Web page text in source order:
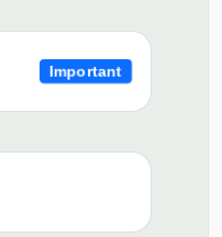
Important